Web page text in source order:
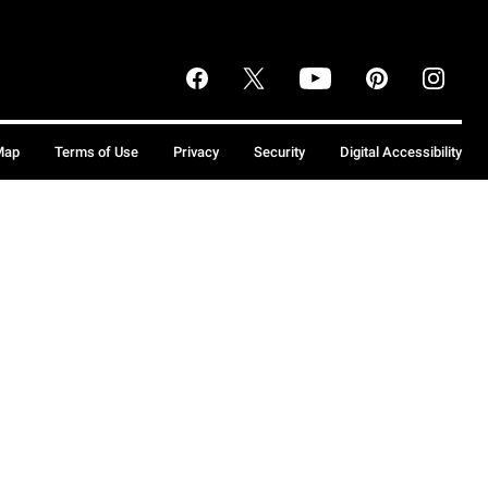
Terms of Use Privacy Security Digital Accessibility